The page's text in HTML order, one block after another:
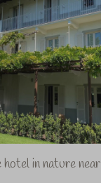
hotel in nature